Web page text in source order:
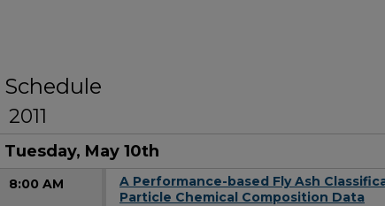
Schedule
2011
Tuesday, May 10th
8:00 AM
A Performance-based Fly Ash
Particle Chemical Composition Data